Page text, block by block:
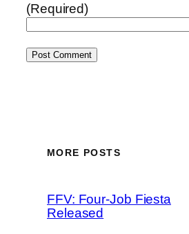
(Required)
MORE POSTS
FFV: Four-Job Fiesta
Released